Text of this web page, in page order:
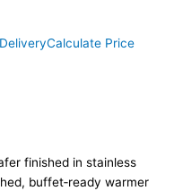
Calculate Price
finished in stainless
buffet‑ready warmer